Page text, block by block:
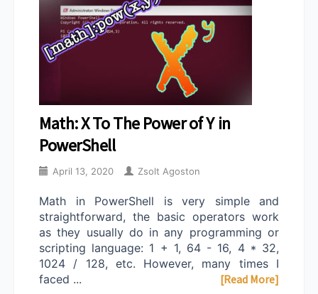
Math: X To The Power of Y in
PowerShell
April 13, 2020 Zsolt Agoston
Math in PowerShell is very simple and
straightforward, the basic operators work
as they usually do in any programming or
scripting language: 1 + 1, 64 - 16, 4 * 32,
1024 / 128, etc. However, many times I
faced ...
[Read More]